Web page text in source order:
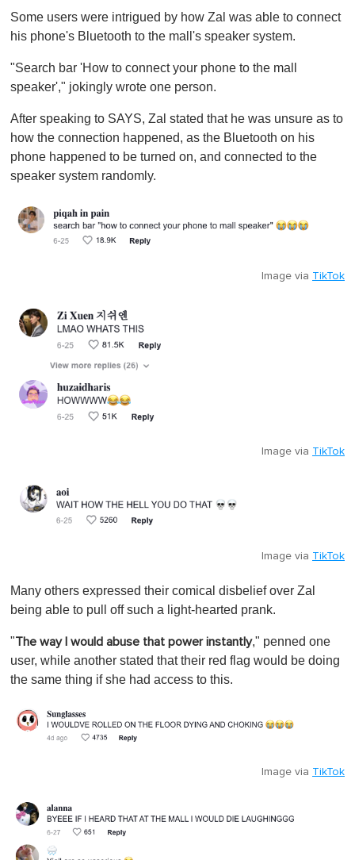
Some users were intrigued by how Zal was able to connect
his phone's Bluetooth to the mall's speaker system.
"Search bar 'How to connect your phone to the mall
speaker'," jokingly wrote one person.
After speaking to SAYS, Zal stated that he was unsure as to
how the connection happened, as the Bluetooth on his
phone happened to be turned on, and connected to the
speaker system randomly.
Image via TikTok
Image via TikTok
Image via TikTok
Many others expressed their comical disbelief over Zal
being able to pull off such a light-hearted prank.
"The way I would abuse that power instantly," penned one
user, while another stated that their red flag would be doing
the same thing if she had access to this.
Image via TikTok